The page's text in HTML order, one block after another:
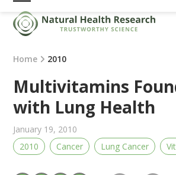
Skip
content
Open
mobile
menu
Close
mobile
menu
Home 2010
Multivitamins
with Lung Health
January 19, 2010
2010
Cancer Lung Cancer